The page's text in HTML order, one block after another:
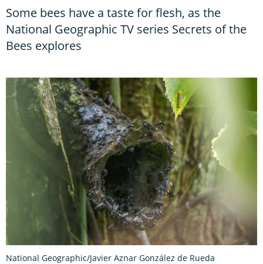
Some bees have a taste for flesh, as the
National Geographic TV series Secrets of the
Bees explores
National Geographic/Javier Aznar González de Rueda